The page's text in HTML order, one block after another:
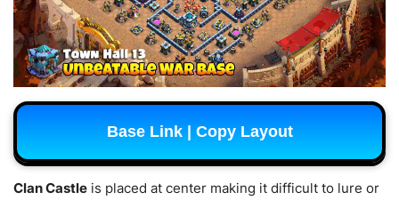
Base Link | Copy Layout
Clan Castle is placed at center making it difficult to lure or